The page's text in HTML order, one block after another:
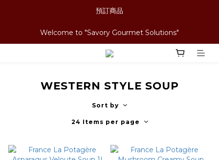
預訂商品
Welcome to "Savory Gourmet Solutions"
WESTERN STYLE SOUP
Sort by
24 Items per page